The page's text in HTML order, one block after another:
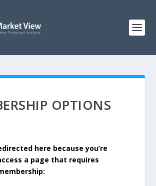
OPTIONS
here because you’re
a page that requires